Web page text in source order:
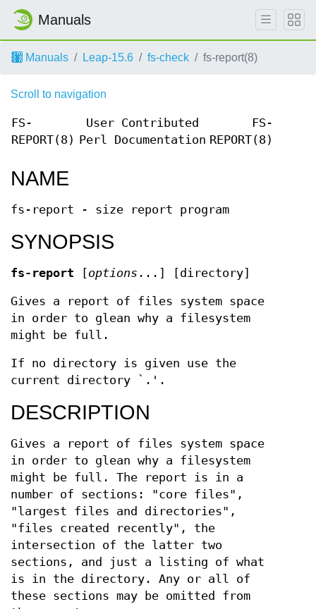
Manuals
Manuals Leap-15.6 fs-check fs-report(8)
Scroll to navigation
FS-
REPORT(8)
User Contributed
Perl Documentation
FS-
REPORT(8)
NAME
fs-report - size report program
SYNOPSIS
fs-report [options ...] [directory]
Gives a report of files system space
in order to glean why a filesystem
might be full.
If no directory is given use the
current directory `.'.
DESCRIPTION
Gives a report of files system space
in order to glean why a filesystem
might be full. The report is in a
number of sections: "core files",
"largest files and directories",
"files created recently", the
intersection of the latter two
sections, and just a listing of what
is in the directory. Any or all of
these sections may be omitted from